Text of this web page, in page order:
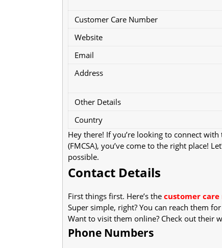
Customer Care Number
Website
Email
Address
Other Details
Country
Hey there! If you’re looking to connect with
(FMCSA), you’ve come to the right place!
possible.
Contact Details
First things first. Here’s the customer
Super simple, right? You can reach them
Want to visit them online? Check out their
Phone Numbers